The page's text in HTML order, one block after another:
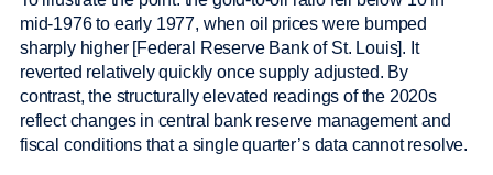
mid-1976 to early 1977, when oil prices were bumped
sharply higher [Federal Reserve Bank of St. Louis]. It
reverted relatively quickly once supply adjusted. By
contrast, the structurally elevated readings of the 2020s
reflect changes in central bank reserve management and
fiscal conditions that a single quarter’s data cannot resolve.